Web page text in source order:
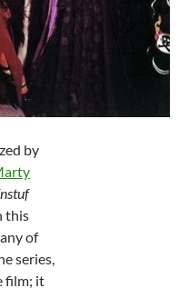
by
this
of
series,
film; it